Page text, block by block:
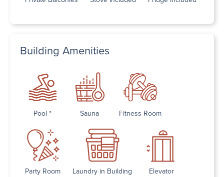
Building Amenities
Pool * Sauna Fitness Room
Party Room Laundry in Building Elevator